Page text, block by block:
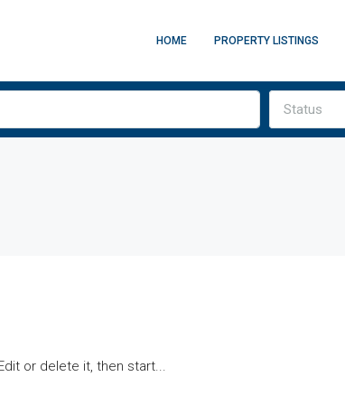
HOME PROPERTY LISTINGS
Status
or delete it, then start...